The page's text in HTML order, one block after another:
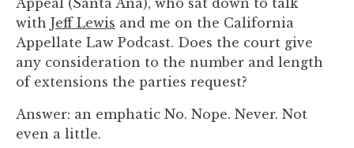
Appeal (Santa Ana), who sat down to talk
with Jeff Lewis and me on the California
Appellate Law Podcast. Does the court give
any consideration to the number and length
of extensions the parties request?
Answer: an emphatic No. Nope. Never. Not
even a little.
contact
form
on
this
This
site